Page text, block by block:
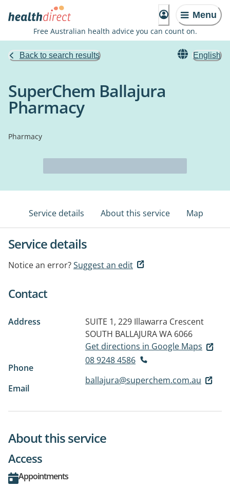
Menu
Free Australian health advice you can count on.
Back to search results English
SuperChem Ballajura
Pharmacy
Pharmacy
Service details About this service Map
Service details
Notice an error?Suggest an edit
Contact
Address
SUITE 1, 229 Illawarra Crescent
SOUTH BALLAJURA WA 6066
Get directions in Google Maps
Phone
08 9248 4586
Email
ballajura@superchem.com.au
About this service
Access
Appointments